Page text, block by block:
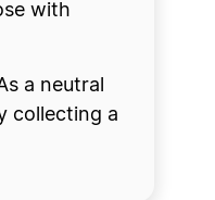
with
a neutral
collecting a